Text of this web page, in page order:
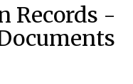
Records -